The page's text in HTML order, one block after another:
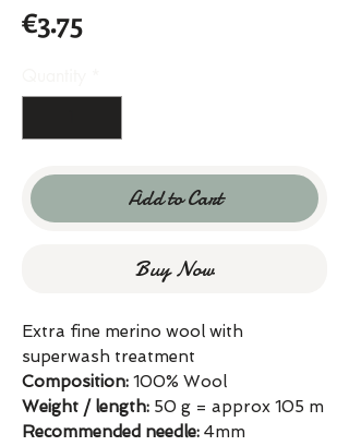
€3.75Price
Add to Cart
Buy Now
Extra fine merino wool with
superwash treatment
Composition: 100% Wool
Weight / length: 50 g = approx 105 m
Recommended needle: 4mm